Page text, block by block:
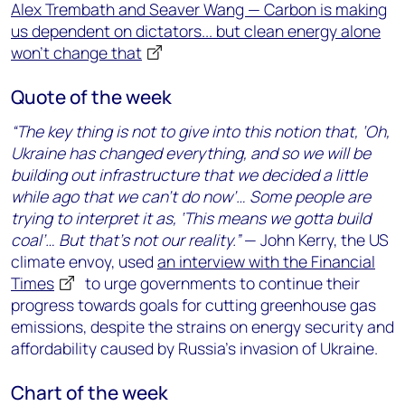
Alex Trembath and Seaver Wang — Carbon is making
us dependent on dictators... but clean energy alone
won’t change that
Quote of the week
“The key thing is not to give into this notion that, ‘Oh,
Ukraine has changed everything, and so we will be
building out infrastructure that we decided a little
while ago that we can’t do now’… Some people are
trying to interpret it as, ‘This means we gotta build
coal’… But that’s not our reality.”— John Kerry, the US
climate envoy, used an interview with the Financial
Times
to urge governments to continue their
progress towards goals for cutting greenhouse gas
emissions, despite the strains on energy security and
affordability caused by Russia’s invasion of Ukraine.
Chart of the week